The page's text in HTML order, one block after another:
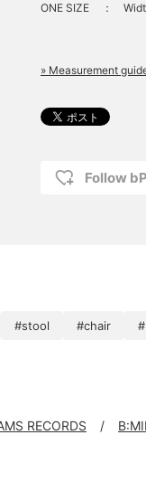
ONE SIZE ：
» Measurement
Follow
#stool #chair
RECORDS